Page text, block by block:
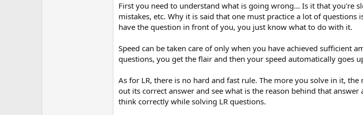
First you need to understand what is going wrong... Is it that you're
mistakes, etc. Why it is said that one must practice a lot of
have the question in front of you, you just know what to do with it.
Speed can be taken care of only when you have achieved sufficient
questions, you get the flair and then your speed automatically goes
As for LR, there is no hard and fast rule. The more you solve in it,
out its correct answer and see what is the reason behind that
think correctly while solving LR questions.